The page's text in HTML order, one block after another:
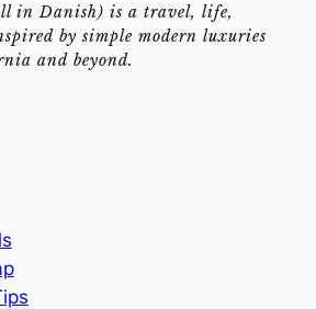
in Danish) is a travel, life,
by simple modern luxuries
and beyond.